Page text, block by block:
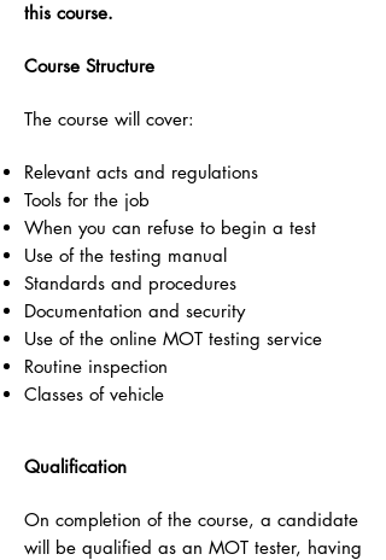
this course.
Course Structure
The course will cover:
Relevant acts and regulations
Tools for the job
When you can refuse to begin a test
Use of the testing manual
Standards and procedures
Documentation and security
Use of the online MOT testing service
Routine inspection
Classes of vehicle
Qualification
On completion of the course, a candidate
will be qualified as an MOT tester, having